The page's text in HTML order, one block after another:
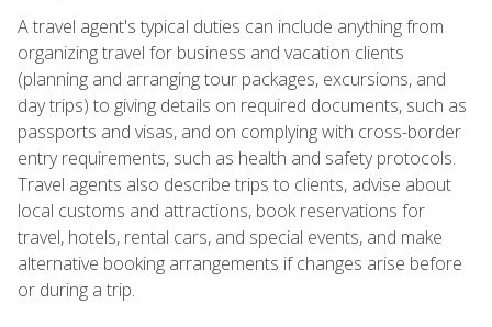
A travel agent's typical duties can include anything from
organizing travel for business and vacation clients
(planning and arranging tour packages, excursions, and
day trips) to giving details on required documents, such as
passports and visas, and on complying with cross-border
entry requirements, such as health and safety protocols.
Travel agents also describe trips to clients, advise about
local customs and attractions, book reservations for
travel, hotels, rental cars, and special events, and make
alternative booking arrangements if changes arise before
or during a trip.